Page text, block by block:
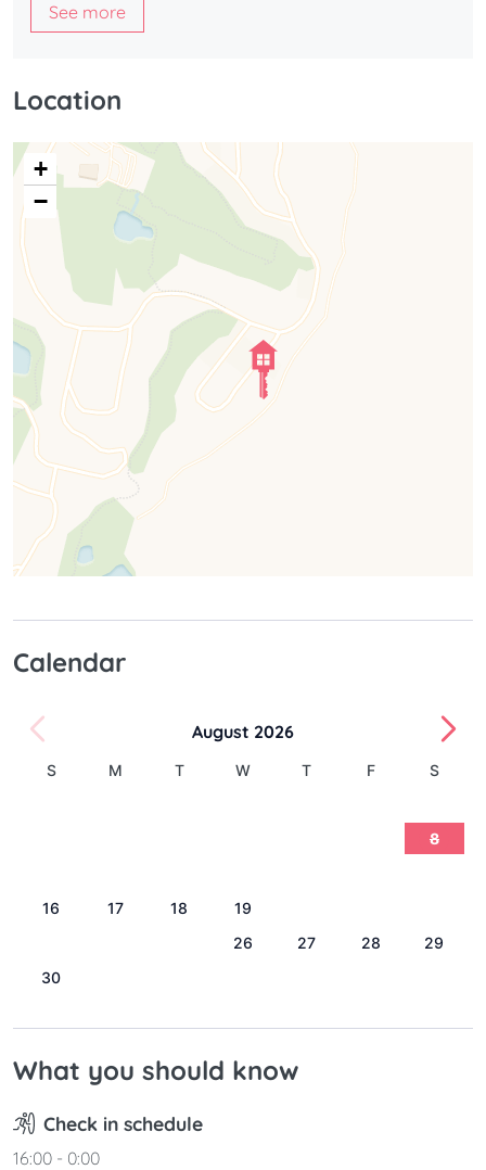
See more
Location
+
−
Calendar
August 2026
S M T W T F
S
8
16
17 18 19
26 27 28
29
30
What you should know
Check in schedule
16:00 - 0:00